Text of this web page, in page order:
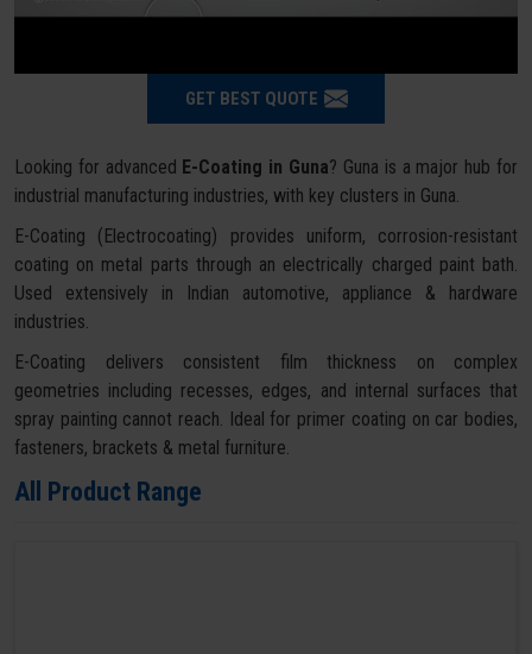
GET BEST QUOTE
Looking for advanced E-Coating in Guna? Guna is a major hub for
industrial manufacturing industries, with key clusters in Guna.
E-Coating (Electrocoating) provides uniform, corrosion-resistant
coating on metal parts through an electrically charged paint bath.
Used extensively in Indian automotive, appliance & hardware
industries.
E-Coating delivers consistent film thickness on complex
geometries including recesses, edges, and internal surfaces that
spray painting cannot reach. Ideal for primer coating on car bodies,
fasteners, brackets & metal furniture.
All Product Range